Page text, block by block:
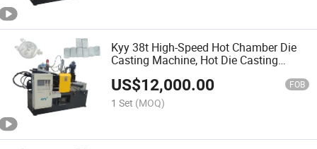
Kyy 38t High-Speed Hot Chamber Die
Casting Machine, Hot Die Casting
Machine
US$12,000.00 FOB
1 Set (MOQ)